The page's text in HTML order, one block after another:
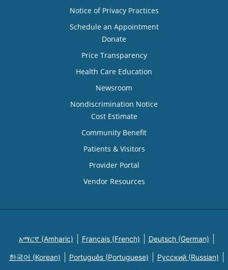
Notice of Privacy Practices
Schedule an Appointment
Donate
Price Transparency
Health Care Education
Newsroom
Nondiscrimination Notice
Cost Estimate
Community Benefit
Patients & Visitors
Provider Portal
Vendor Resources
አማርኛ (Amharic) Français (French) Deutsch (German)
한국어 (Korean) Português (Portuguese) Русский (Russian)